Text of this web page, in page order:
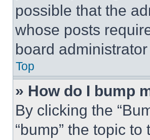
possible that the
whose posts
board
Top
» How do I bump
By clicking the
“bump” the topic